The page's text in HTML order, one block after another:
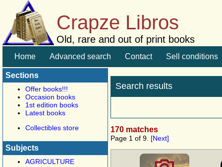
Crapze Libros
Old, rare and out of print books
Home Advanced search Contact Sell conditions
Sections
Offer books!!!
Occasion books
1st edition books
Latest books
Collectibles store
Subjects
AGRICULTURE
Search results
170 matches
Page 1 of 9. [Next]